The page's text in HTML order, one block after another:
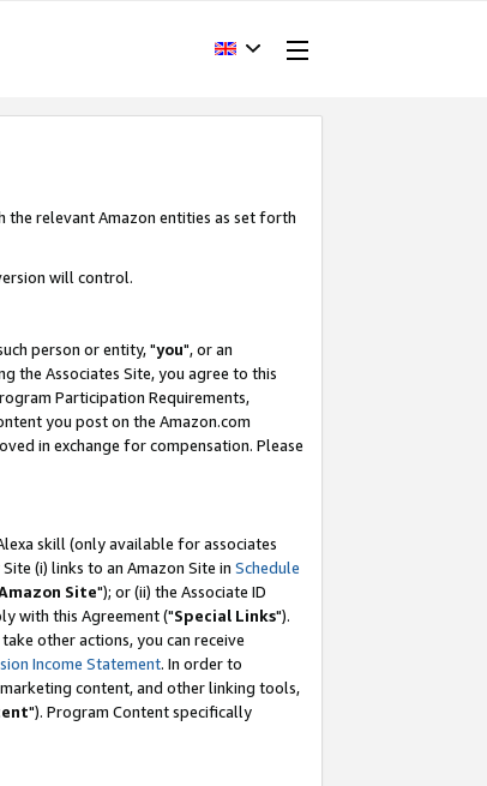
the relevant Amazon entities as set forth
will control.
person or entity, "you", or an
the Associates Site, you agree to this
Participation Requirements,
you post on the Amazon.com
in exchange for compensation. Please
skill (only available for associates
(i) links to an Amazon Site in Schedule
Site"); or (ii) the Associate ID
with this Agreement ("Special Links").
other actions, you can receive
Income Statement. In order to
content, and other linking tools,
"). Program Content specifically